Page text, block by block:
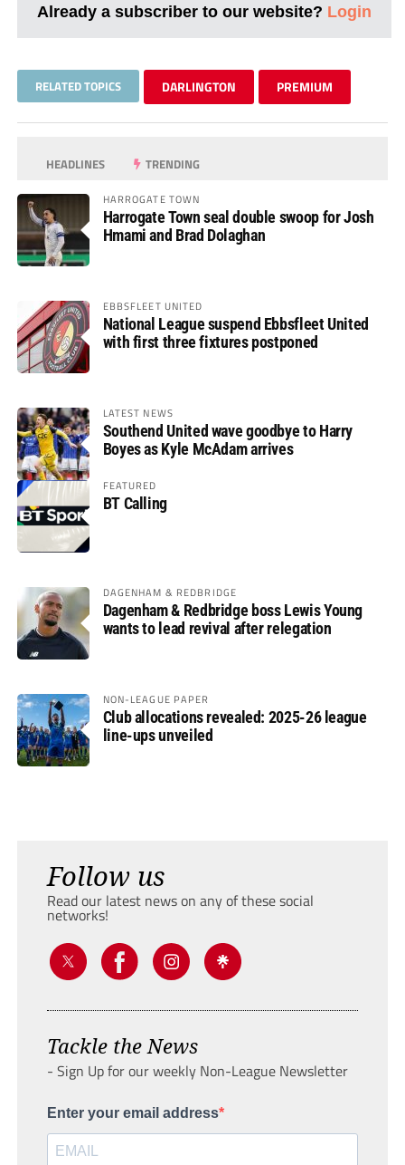
Already a subscriber to our website? Login
RELATED TOPICS DARLINGTON PREMIUM
HEADLINES TRENDING
HARROGATE TOWN
Harrogate Town seal double swoop for Josh
Hmami and Brad Dolaghan
EBBSFLEET UNITED
National League suspend Ebbsfleet United
with first three fixtures postponed
LATEST NEWS
Southend United wave goodbye to Harry
Boyes as Kyle McAdam arrives
FEATURED
BT Calling
DAGENHAM & REDBRIDGE
Dagenham & Redbridge boss Lewis Young
wants to lead revival after relegation
NON-LEAGUE PAPER
Club allocations revealed: 2025-26 league
line-ups unveiled
Follow us
Read our latest news on any of these social
networks!
Tackle the News
- Sign Up for our weekly Non-League Newsletter
Enter your email address